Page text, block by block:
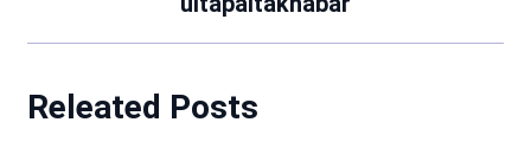
Releated Posts